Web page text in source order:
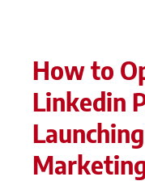
How to
Linkedin